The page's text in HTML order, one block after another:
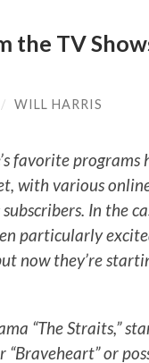
the TV
/ WILL HARRIS
favorite
with various
In the
particularly
now they’re
“The Straits,”
or